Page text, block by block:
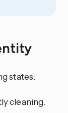
states:
cleaning.